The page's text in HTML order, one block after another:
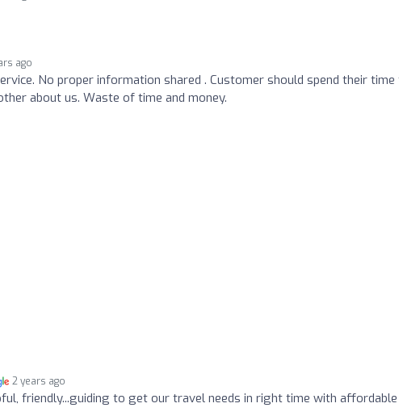
ago
No proper information shared . Customer should spend their
about us. Waste of time and money.
2 years ago
friendly...guiding to get our travel needs in right time with affordable